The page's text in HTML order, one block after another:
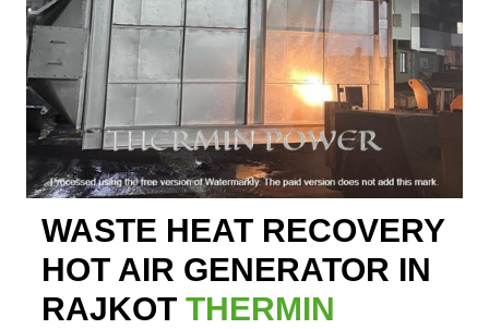
WASTE HEAT RECOVERY
HOT AIR GENERATOR IN
RAJKOT THERMIN